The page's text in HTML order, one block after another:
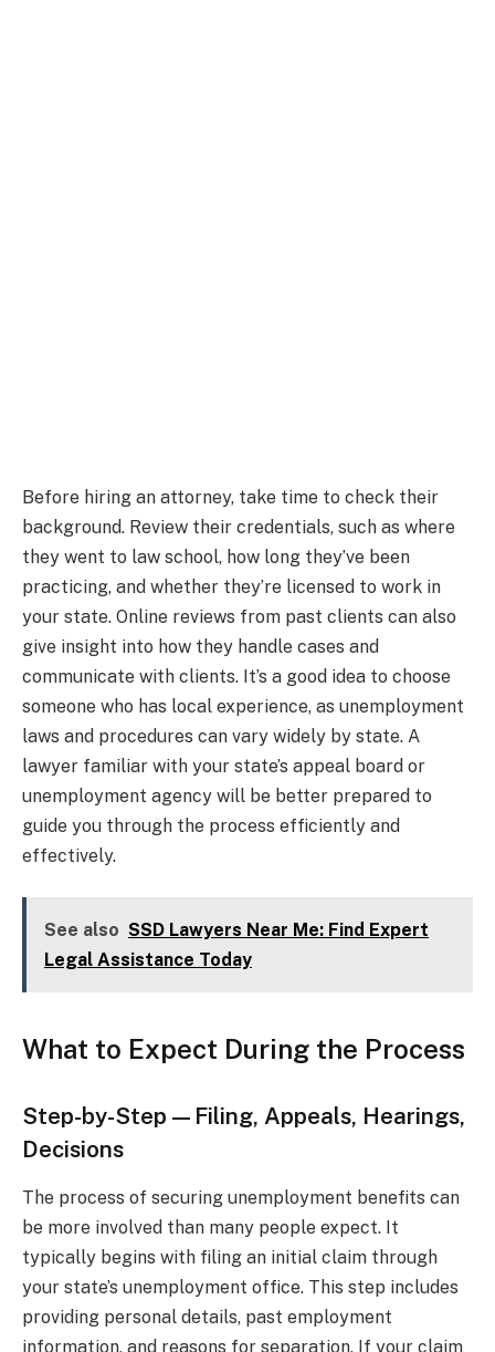
Before hiring an attorney, take time to check their
background. Review their credentials, such as where
they went to law school, how long they’ve been
practicing, and whether they’re licensed to work in
your state. Online reviews from past clients can also
give insight into how they handle cases and
communicate with clients. It’s a good idea to choose
someone who has local experience, as unemployment
laws and procedures can vary widely by state. A
lawyer familiar with your state’s appeal board or
unemployment agency will be better prepared to
guide you through the process efficiently and
effectively.
See also SSD Lawyers Near Me: Find Expert
Legal Assistance Today
What to Expect During the Process
Step-by-Step—Filing, Appeals, Hearings,
Decisions
The process of securing unemployment benefits can
be more involved than many people expect. It
typically begins with filing an initial claim through
your state’s unemployment office. This step includes
providing personal details, past employment
information, and reasons for separation. If your claim